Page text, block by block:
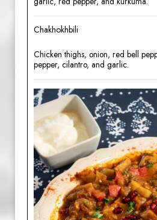
Chakhokhbili
Chicken thighs, onion, red bell
pepper, cilantro, and garlic.